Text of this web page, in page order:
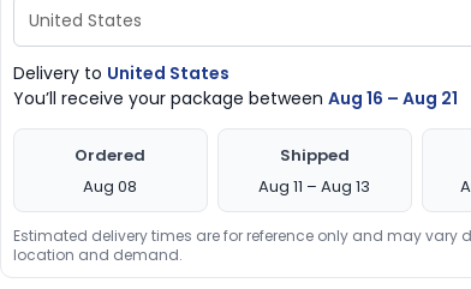
Delivery to United States
You’ll receive your package between Aug 16 – Aug 21
Ordered
Aug 08
Shipped
Aug 11 – Aug 13
Estimated delivery times are for reference only and may vary
location and demand.